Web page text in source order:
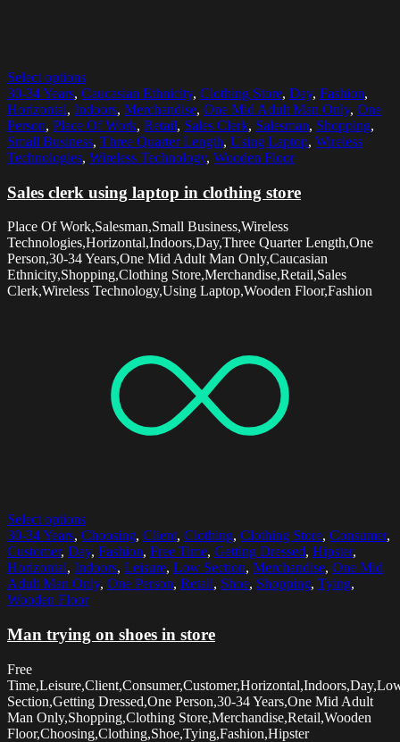
Select options
30-34 Years, Caucasian Ethnicity, Clothing Store, Day, Fashion,
Horizontal, Indoors, Merchandise, One Mid Adult Man Only, One
Person, Place Of Work, Retail, Sales Clerk, Salesman, Shopping,
Small Business, Three Quarter Length, Using Laptop, Wireless
Technologies, Wireless Technology, Wooden Floor
Sales clerk using laptop in clothing store
Place Of Work,Salesman,Small Business,Wireless
Technologies,Horizontal,Indoors,Day,Three Quarter Length,One
Person,30-34 Years,One Mid Adult Man Only,Caucasian
Ethnicity,Shopping,Clothing Store,Merchandise,Retail,Sales
Clerk,Wireless Technology,Using Laptop,Wooden Floor,Fashion
Select options
30-34 Years, Choosing, Client, Clothing, Clothing Store, Consumer,
Customer, Day, Fashion, Free Time, Getting Dressed, Hipster,
Horizontal, Indoors, Leisure, Low Section, Merchandise, One Mid
Adult Man Only, One Person, Retail, Shoe, Shopping, Tying,
Wooden Floor
Man trying on shoes in store
Free
Section,Getting Dressed,One Person,30-34 Years,One Mid Adult
Man Only,Shopping,Clothing Store,Merchandise,Retail,Wooden
Floor,Choosing,Clothing,Shoe,Tying,Fashion,Hipster